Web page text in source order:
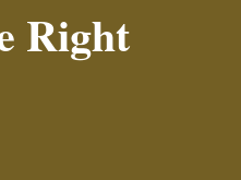
Right